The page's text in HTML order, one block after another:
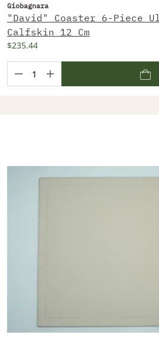
Giobagnara
"David" Coaster 6-Piece
Calfskin 12 Cm
$235.44